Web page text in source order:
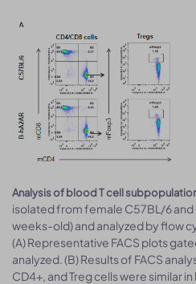
Analysis of blood T cell
isolated from female C57BL/6 and
weeks-old) and analyzed by flow
(A) Representative FACS plots
analyzed. (B) Results of FACS
CD4+, and Treg cells were similar